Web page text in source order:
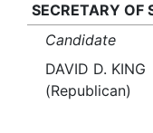
SECRETARY
Candidate
DAVID D. KING
(Republican)